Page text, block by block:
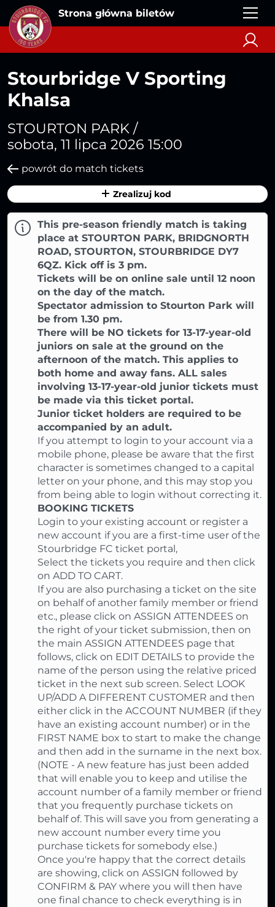
Strona główna biletów
Stourbridge V Sporting
Khalsa
STOURTON PARK /
sobota, 11 lipca 2026 15:00
powrót do match tickets
Zrealizuj kod
This pre-season friendly match is taking
place at STOURTON PARK, BRIDGNORTH
ROAD, STOURTON, STOURBRIDGE DY7
6QZ. Kick off is 3 pm.
Tickets will be on online sale until 12 noon
on the day of the match.
Spectator admission to Stourton Park will
be from 1.30 pm.
There will be NO tickets for 13-17-year-old
juniors on sale at the ground on the
afternoon of the match. This applies to
both home and away fans. ALL sales
involving 13-17-year-old junior tickets must
be made via this ticket portal.
Junior ticket holders are required to be
accompanied by an adult.
If you attempt to login to your account via a
mobile phone, please be aware that the first
character is sometimes changed to a capital
letter on your phone, and this may stop you
from being able to login without correcting it.
BOOKING TICKETS
Login to your existing account or register a
new account if you are a first-time user of the
Stourbridge FC ticket portal,
Select the tickets you require and then click
on ADD TO CART.
If you are also purchasing a ticket on the site
on behalf of another family member or friend
etc., please click on ASSIGN ATTENDEES on
the right of your ticket submission, then on
the main ASSIGN ATTENDEES page that
follows, click on EDIT DETAILS to provide the
name of the person using the relative priced
ticket in the next sub screen. Select LOOK
UP/ADD A DIFFERENT CUSTOMER and then
either click in the ACCOUNT NUMBER (if they
have an existing account number) or in the
FIRST NAME box to start to make the change
and then add in the surname in the next box.
(NOTE - A new feature has just been added
that will enable you to keep and utilise the
account number of a family member or friend
that you frequently purchase tickets on
behalf of. This will save you from generating a
new account number every time you
purchase tickets for somebody else.)
Once you're happy that the correct details
are showing, click on ASSIGN followed by
CONFIRM & PAY where you will then have
one final chance to check everything is in